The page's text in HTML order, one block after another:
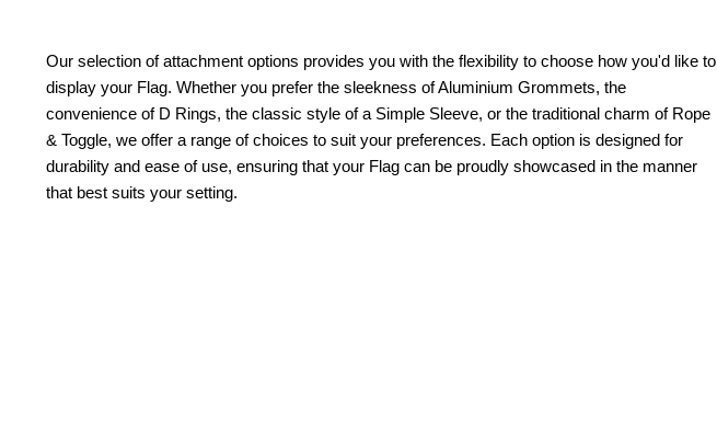
Our selection of attachment options provides you with the flexibility to choose how you'd like to
display your Flag. Whether you prefer the sleekness of Aluminium Grommets, the
convenience of D Rings, the classic style of a Simple Sleeve, or the traditional charm of Rope
& Toggle, we offer a range of choices to suit your preferences. Each option is designed for
durability and ease of use, ensuring that your Flag can be proudly showcased in the manner
that best suits your setting.